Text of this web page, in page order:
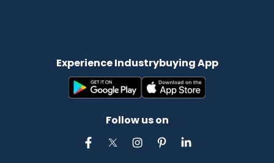
Experience Industrybuying App
Follow us on